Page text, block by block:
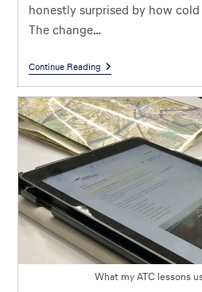
honestly surprised by how
The change…
Continue Reading
What my ATC lessons